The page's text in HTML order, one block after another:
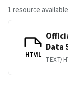
1 resource available
HTML
Data
TEXT/